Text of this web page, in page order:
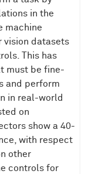
in the
machine
vision datasets
This has
must be fine-
and perform
in real-world
on
show a 40-
with respect
other
controls for